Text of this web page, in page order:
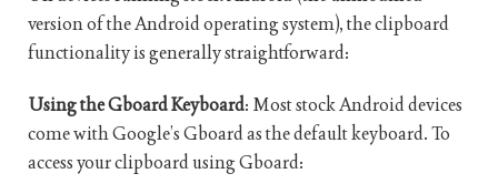
version of the Android operating system), the clipboard
functionality is generally straightforward:
Using the Gboard Keyboard: Most stock Android devices
come with Google’s Gboard as the default keyboard. To
access your clipboard using Gboard: